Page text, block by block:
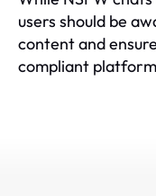
users should be
content and
compliant